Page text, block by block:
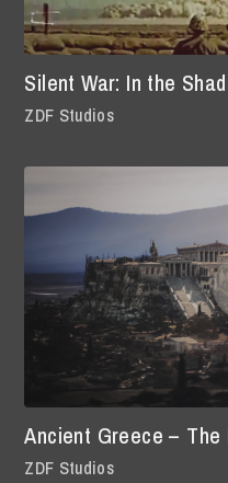
Silent War: In the
ZDF Studios
Ancient Greece – The
ZDF Studios